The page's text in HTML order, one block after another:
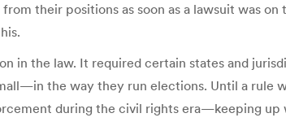
their positions as soon as a lawsuit was
in the law. It required certain states and
the way they run elections. Until a rule
during the civil rights era—keeping